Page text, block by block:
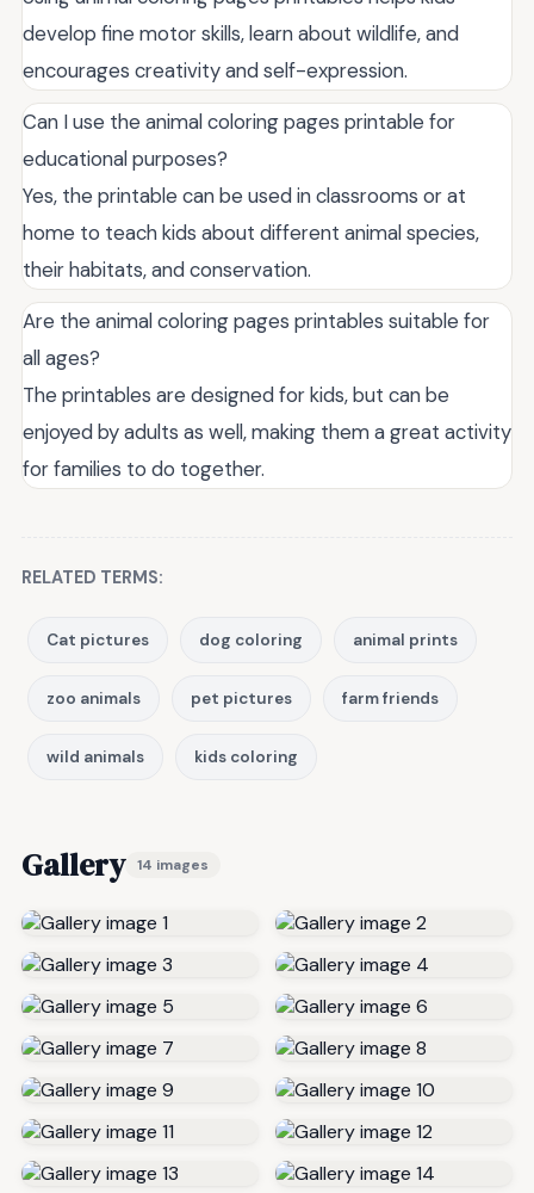
develop fine motor skills, learn about wildlife, and
encourages creativity and self-expression.
Can I use the animal coloring pages printable for
educational purposes?
Yes, the printable can be used in classrooms or at
home to teach kids about different animal species,
their habitats, and conservation.
Are the animal coloring pages printables suitable for
all ages?
The printables are designed for kids, but can be
enjoyed by adults as well, making them a great activity
for families to do together.
RELATED TERMS:
Cat pictures dog coloring animal prints
zoo animals pet pictures farm friends
wild animals kids coloring
Gallery 14 images